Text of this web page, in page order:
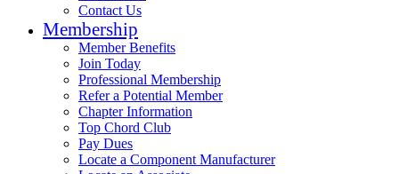
Contact Us
Membership
Member Benefits
Join Today
Professional Membership
Refer a Potential Member
Chapter Information
Top Chord Club
Pay Dues
Locate a Component Manufacturer